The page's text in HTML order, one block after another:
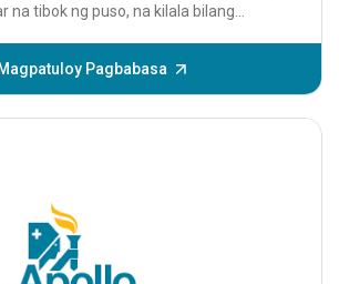
na tibok ng puso, na kilala bilang
Magpatuloy Pagbabasa